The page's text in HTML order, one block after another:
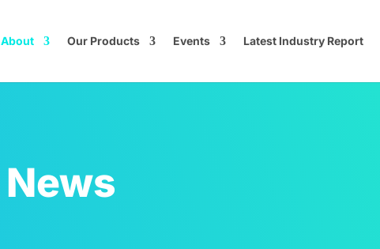
About Our Products Events Latest Industry Report
News